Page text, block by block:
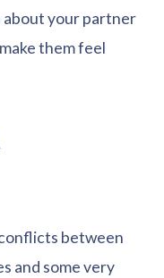
about your partner
them feel
between
and some very